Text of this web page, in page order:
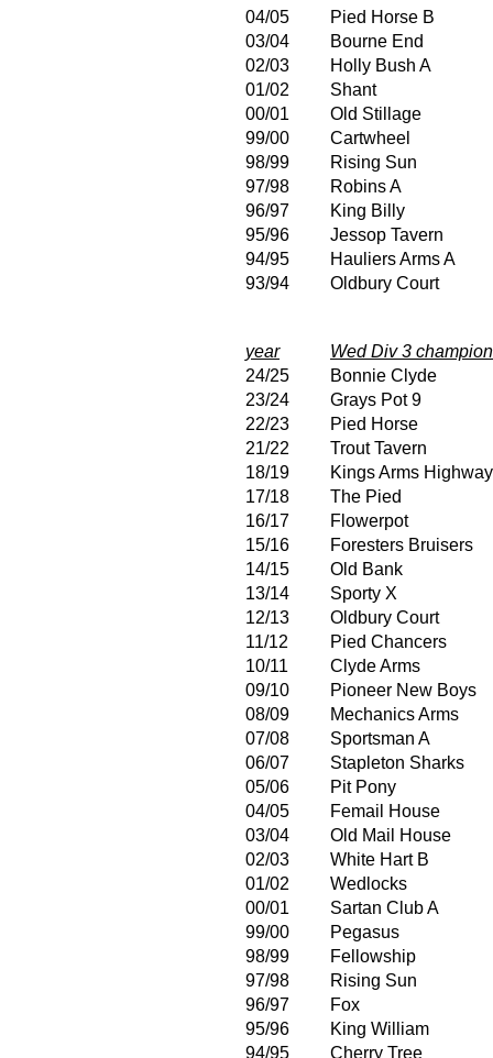
04/05
Pied Horse B
03/04
Bourne End
02/03
Holly Bush A
01/02
Shant
00/01
Old Stillage
99/00
Cartwheel
98/99
Rising Sun
97/98
Robins A
96/97
King Billy
95/96
Jessop Tavern
94/95
Hauliers Arms A
93/94
Oldbury Court
year
Wed Div 3
24/25
Bonnie Clyde
23/24
Grays Pot 9
22/23
Pied Horse
21/22
Trout Tavern
18/19
Kings Arms
17/18
The Pied
16/17
Flowerpot
15/16
Foresters Bruisers
14/15
Old Bank
13/14
Sporty X
12/13
Oldbury Court
11/12
Pied Chancers
10/11
Clyde Arms
09/10
Pioneer New Boys
08/09
Mechanics Arms
07/08
Sportsman A
06/07
Stapleton Sharks
05/06
Pit Pony
04/05
Femail House
03/04
Old Mail House
02/03
White Hart B
01/02
Wedlocks
00/01
Sartan Club A
99/00
Pegasus
98/99
Fellowship
97/98
Rising Sun
96/97
Fox
95/96
King William
94/95
Cherry Tree